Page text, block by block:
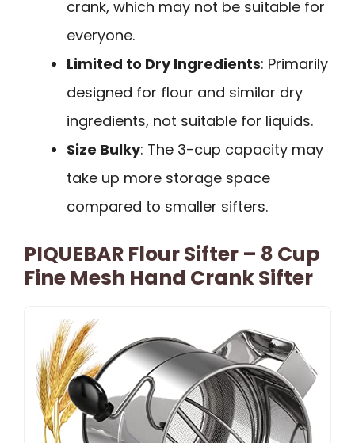
crank, which may not be suitable for
everyone.
Limited to Dry Ingredients: Primarily
designed for flour and similar dry
ingredients, not suitable for liquids.
Size Bulky: The 3-cup capacity may
take up more storage space
compared to smaller sifters.
PIQUEBAR Flour Sifter – 8 Cup
Fine Mesh Hand Crank Sifter